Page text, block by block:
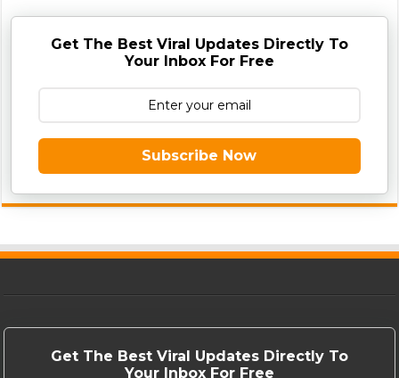
Get The Best Viral Updates Directly To
Your Inbox For Free
Subscribe Now
Get The Best Viral Updates Directly To
Your Inbox For Free